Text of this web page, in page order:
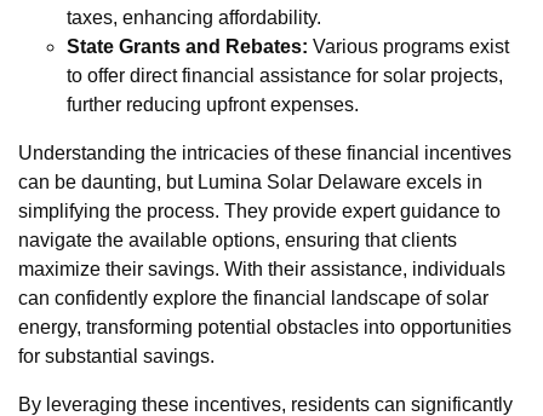
taxes, enhancing affordability.
State Grants and Rebates: Various programs exist
to offer direct financial assistance for solar projects,
further reducing upfront expenses.
Understanding the intricacies of these financial incentives
can be daunting, but Lumina Solar Delaware excels in
simplifying the process. They provide expert guidance to
navigate the available options, ensuring that clients
maximize their savings. With their assistance, individuals
can confidently explore the financial landscape of solar
energy, transforming potential obstacles into opportunities
for substantial savings.
By leveraging these incentives, residents can significantly